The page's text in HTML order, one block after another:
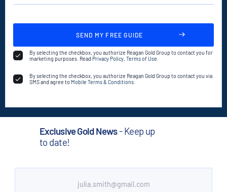
By selecting the checkbox, you authorize Reagan Gold Group to contact you for
marketing purposes. Read Privacy Policy,Terms of Use.
By selecting the checkbox, you authorize Reagan Gold Group to contact you via
SMS and agree to Mobile Terms & Conditions.
Exclusive Gold News- Keep up
to date!